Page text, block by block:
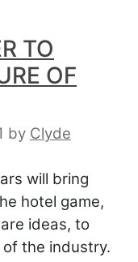
TO
OF
by Clyde
will bring
hotel game,
ideas, to
the industry.